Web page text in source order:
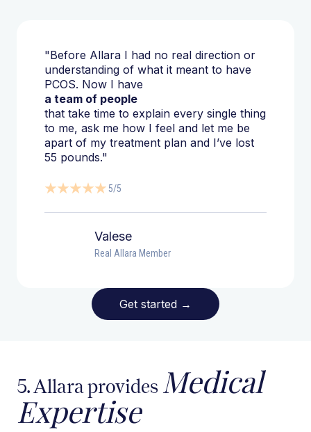
"Before Allara I had no real direction or
understanding of what it meant to have
PCOS. Now I have
a team of people
that take time to explain every single thing
to me, ask me how I feel and let me be
apart of my treatment plan and I’ve lost
55 pounds."
5/5
Valese
Real Allara Member
Get started →
5. Allara provides Medical
Expertise